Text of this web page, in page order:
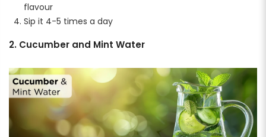
flavour
Sip it 4-5 times a day
2. Cucumber and Mint Water